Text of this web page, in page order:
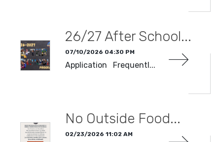
26/27 After School...
07/10/2026 04:30 PM
Application Frequentl...
No Outside Food...
02/23/2026 11:02 AM